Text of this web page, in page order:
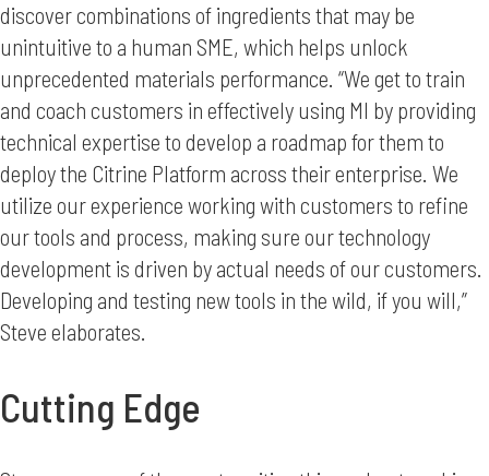
discover combinations of ingredients that may be
unintuitive to a human SME, which helps unlock
unprecedented materials performance. “We get to train
and coach customers in effectively using MI by providing
technical expertise to develop a roadmap for them to
deploy the Citrine Platform across their enterprise. We
utilize our experience working with customers to refine
our tools and process, making sure our technology
development is driven by actual needs of our customers.
Developing and testing new tools in the wild, if you will,”
Steve elaborates.
Cutting Edge